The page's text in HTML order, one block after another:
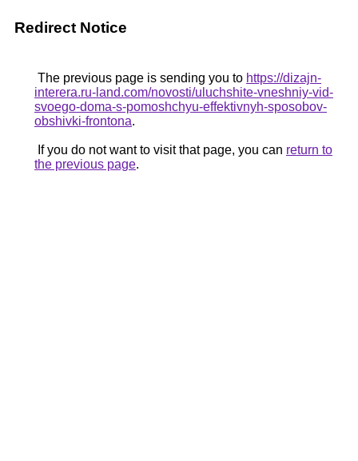
Redirect Notice
The previous page is sending you to https://dizajn-
interera.ru-land.com/novosti/uluchshite-vneshniy-vid-
svoego-doma-s-pomoshchyu-effektivnyh-sposobov-
obshivki-frontona.
If you do not want to visit that page, you can return to
the previous page.